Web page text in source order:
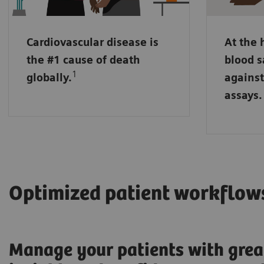
Cardiovascular disease is
the #1 cause of death
globally.1
At the
blood
assays.
may
NT pro-
placed
handling.
Optimized patient
Manage your patients with